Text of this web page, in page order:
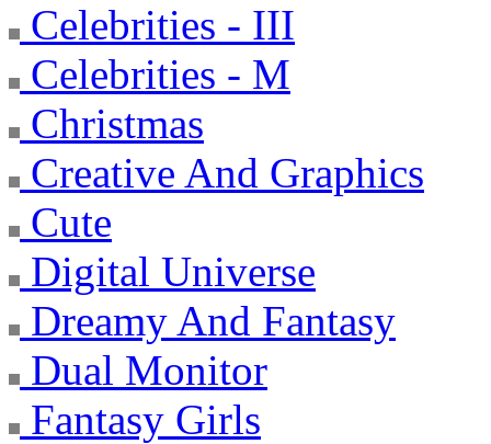
Celebrities - III
Celebrities - M
Christmas
Creative And Graphics
Cute
Digital Universe
Dreamy And Fantasy
Dual Monitor
Fantasy Girls